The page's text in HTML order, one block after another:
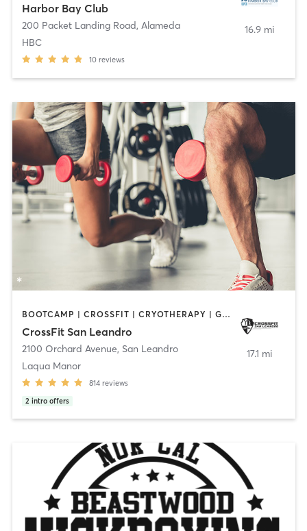
Harbor Bay Club
200 Packet Landing Road, Alameda
HBC
10 reviews
16.9 mi
BOOTCAMP | CROSSFIT | CRYOTHERAPY | GYM CLASSES | HEATED THERAPY | MASSAGE | PERSONAL TRAINING | PHYSICAL THERAPY / PHYSIOTHERAPY | WEIGHT TRAINING
CrossFit San Leandro
2100 Orchard Avenue, San Leandro
Laqua Manor
814 reviews
2 intro offers
17.1 mi